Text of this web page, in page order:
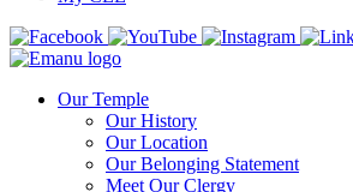
Our Temple
Our History
Our Location
Our Belonging Statement
Meet Our Clergy